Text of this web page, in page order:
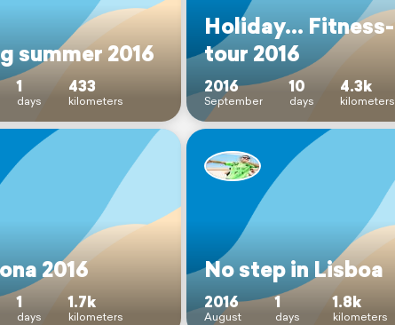
summer 2016
1
days
433
kilometers
Holiday... Fitness-
tour 2016
2016
September
10
days
4.3k
kilometers
2016
1
days
1.7k
kilometers
No step in Lisboa
2016
August
1
days
1.8k
kilometers